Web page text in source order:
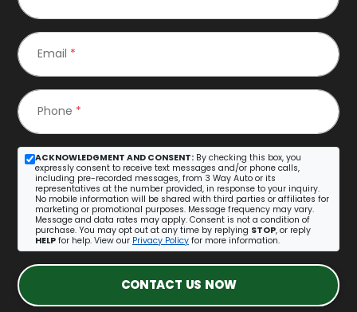
Email *
Phone *
ACKNOWLEDGMENT AND CONSENT: By checking this box, you
expressly consent to receive text messages and/or phone calls,
including pre-recorded messages, from 3 Way Auto or its
representatives at the number provided, in response to your inquiry.
No mobile information will be shared with third parties or affiliates for
marketing or promotional purposes. Message frequency may vary.
Message and data rates may apply. Consent is not a condition of
purchase. You may opt out at any time by replying STOP, or reply
HELP for help. View our Privacy Policy for more information.
CONTACT US NOW